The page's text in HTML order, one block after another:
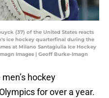
(37) of the United States reacts
ice hockey quarterfinal during the
at Milano Santagiulia Ice Hockey
Images | Geoff Burke-Imagn
hockey
for over a year.